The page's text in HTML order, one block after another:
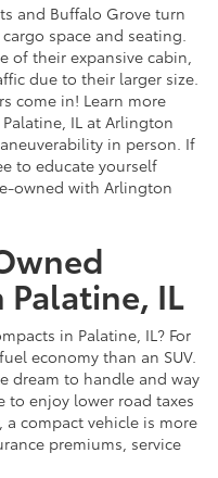
and Buffalo Grove turn
space and seating.
of their expansive cabin,
due to their larger size.
come in! Learn more
IL at Arlington
in person. If
to educate yourself
owned with Arlington
Palatine, IL
in Palatine, IL? For
economy than an SUV.
dream to handle and way
to enjoy lower road taxes
compact vehicle is more
premiums, service